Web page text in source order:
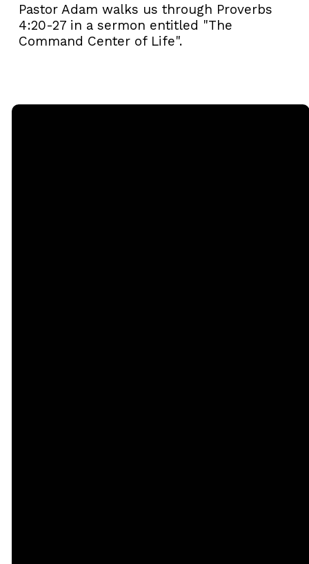
Pastor Adam walks us through Proverbs
4:20-27 in a sermon entitled "The
Command Center of Life".